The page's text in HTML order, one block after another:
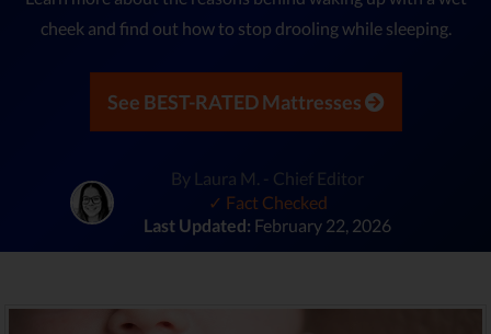
cheek and find out how to stop drooling while sleeping.
See BEST-RATED Mattresses
By Laura M. - Chief Editor
✓ Fact Checked
Last Updated: February 22, 2026